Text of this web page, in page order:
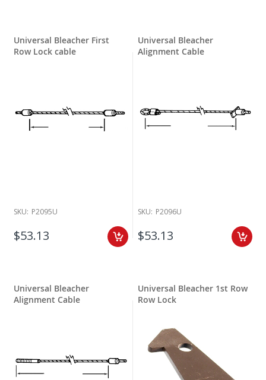
Universal Bleacher First
Row Lock cable
SKU: P2095U
$53.13
Universal Bleacher
Alignment Cable
SKU: P2096U
$53.13
Universal Bleacher
Alignment Cable
Universal Bleacher 1st Row
Row Lock